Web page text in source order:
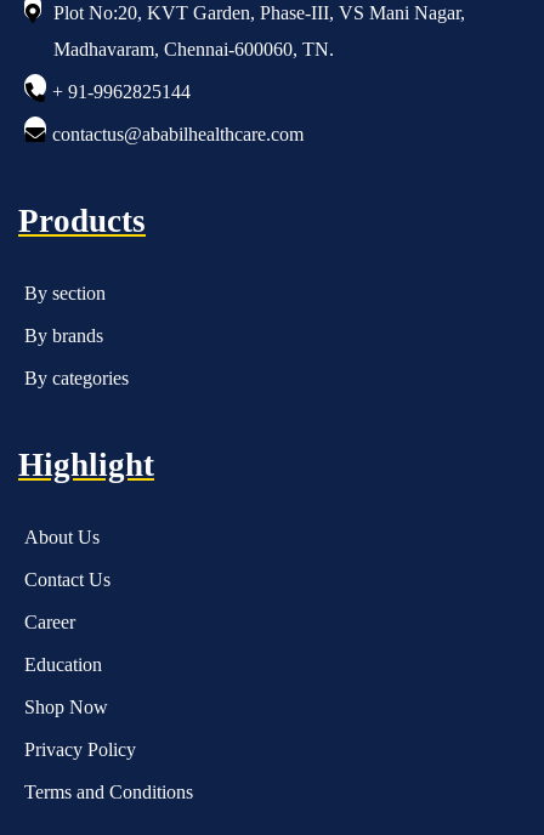
Plot No:20, KVT Garden, Phase-III, VS Mani Nagar,
Madhavaram, Chennai-600060, TN.
+ 91-9962825144
contactus@ababilhealthcare.com
Products
By section
By brands
By categories
Highlight
About Us
Contact Us
Career
Education
Shop Now
Privacy Policy
Terms and Conditions